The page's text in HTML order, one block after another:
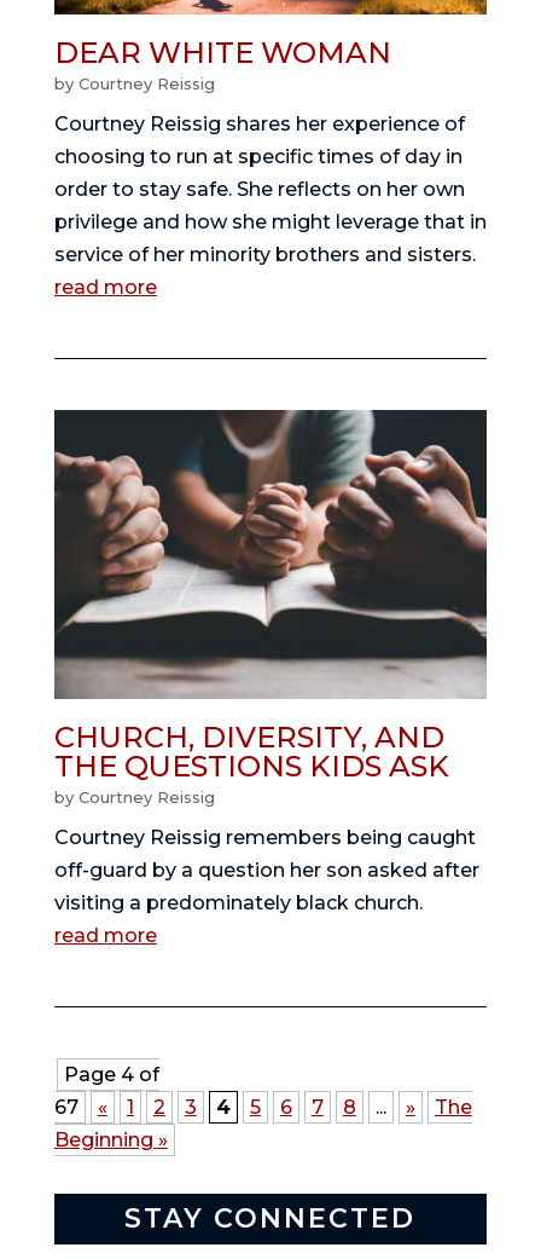
DEAR WHITE WOMAN
by Courtney Reissig
Courtney Reissig shares her experience of
choosing to run at specific times of day in
order to stay safe. She reflects on her own
privilege and how she might leverage that in
service of her minority brothers and sisters.
read more
CHURCH, DIVERSITY, AND
THE QUESTIONS KIDS ASK
by Courtney Reissig
Courtney Reissig remembers being caught
off-guard by a question her son asked after
visiting a predominately black church.
read more
Page 4 of
67
« 1 2 3 4 5 6 7 8 ... »
The
Beginning »
STAY CONNECTED